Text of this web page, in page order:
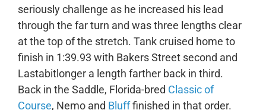
seriously challenge as he increased his lead
through the far turn and was three lengths clear
at the top of the stretch. Tank cruised home to
finish in 1:39.93 with Bakers Street second and
Lastabitlonger a length farther back in third.
Back in the Saddle, Florida-bred Classic of
Course, Nemo and Blufffinished in that order.